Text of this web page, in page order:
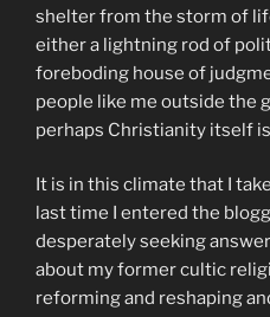
shelter from the storm of
either a lightning rod of
foreboding house of
people like me outside the
perhaps Christianity itself
It is in this climate that I
last time I entered the
desperately seeking
about my former cultic
reforming and reshaping